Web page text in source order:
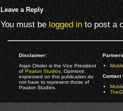
Leave a Reply
You must belogged into post a
Disclaimer:
Arjan Olsder is the Vice President
ofPixalon Studios. Opinions
expressed on this publication do
not have to represent those of
Pixalon Studios.
Contact